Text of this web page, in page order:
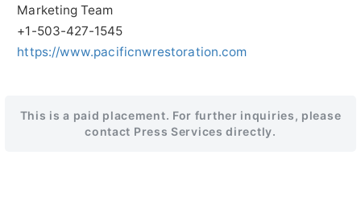
Marketing Team
+1-503-427-1545
https://www.pacificnwrestoration.com
This is a paid placement. For further inquiries, please
contact Press Services directly.